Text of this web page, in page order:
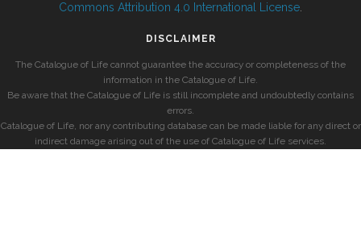
Commons Attribution 4.0 International License
DISCLAIMER
The Catalogue of Life cannot guarantee the accuracy or completeness of the
information in the Catalogue of Life.
Be aware that the Catalogue of Life is still incomplete and undoubtedly contains
errors.
Catalogue of Life, nor any contributing database can be made liable for any direct or
indirect damage arising out of the use of Catalogue of Life services.